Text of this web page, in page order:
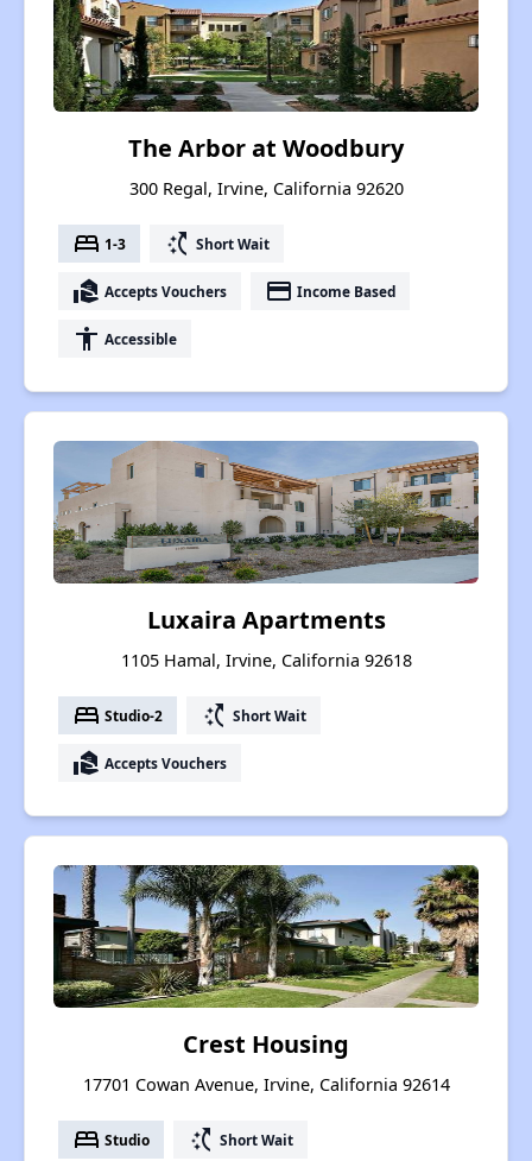
The Arbor at Woodbury
300 Regal, Irvine, California 92620
bed 1-3 switch_access_shortcut Short Wait
real_estate_agent Accepts Vouchers payment Income Based
accessibility Accessible
Luxaira Apartments
1105 Hamal, Irvine, California 92618
bed Studio-2 switch_access_shortcut Short Wait
real_estate_agent Accepts Vouchers
Crest Housing
17701 Cowan Avenue, Irvine, California 92614
bed Studio switch_access_shortcut Short Wait